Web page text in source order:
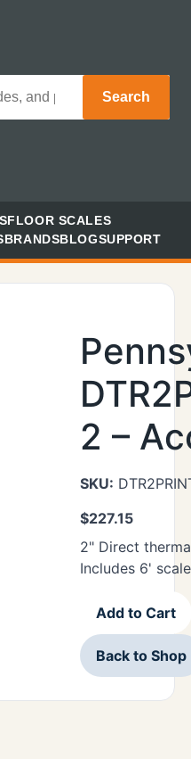
Search
FLOOR SCALES
BRANDSBLOGSUPPORT
2 –
SKU:
$227.15
2" Direct
Includes 6'
Add to Cart
Back to Shop